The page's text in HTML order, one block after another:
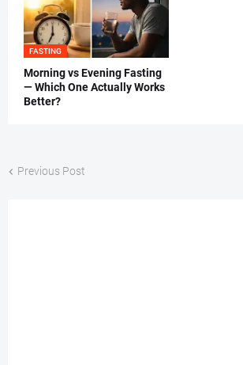
FASTING
Morning vs Evening Fasting
— Which One Actually Works
Better?
Previous Post